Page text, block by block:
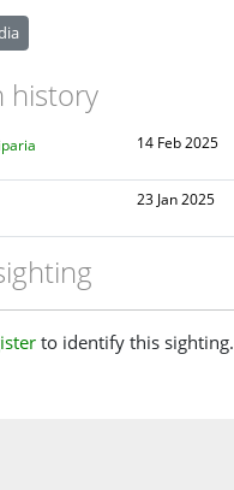
history
14 Feb 2025
23 Jan 2025
to identify this sighting.